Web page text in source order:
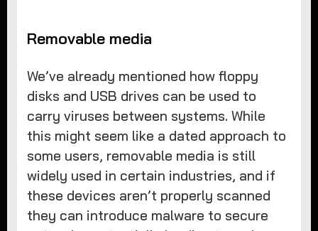
Removable media
We’ve already mentioned how floppy
disks and USB drives can be used to
carry viruses between systems. While
this might seem like a dated approach to
some users, removable media is still
widely used in certain industries, and if
these devices aren’t properly scanned
they can introduce malware to secure